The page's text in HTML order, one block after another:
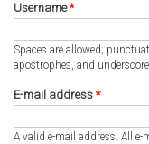
Username*
Spaces are allowed;
apostrophes, and
E-mail address *
A valid e-mail address. All